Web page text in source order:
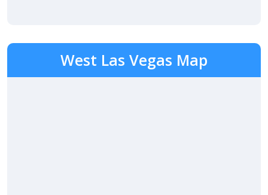
West Las Vegas Map